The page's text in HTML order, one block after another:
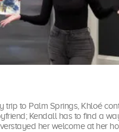
trip to Palm Springs, Khloé
Kendall has to find a
her welcome at her